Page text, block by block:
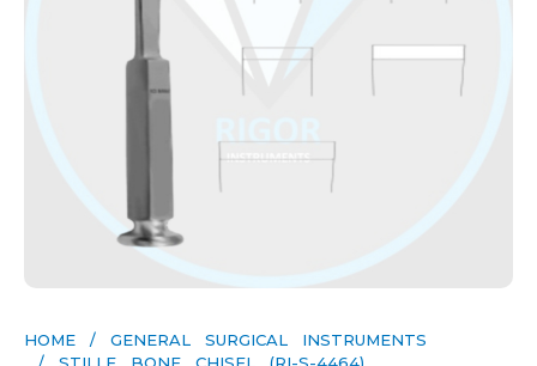
HOME / GENERAL SURGICAL INSTRUMENTS​
/ STILLE BONE CHISEL (RI-S-4464)